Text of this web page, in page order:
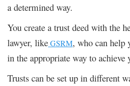
a determined way.
You create a trust deed with the
lawyer, likeGSRM, who can help
in the appropriate way to achieve
Trusts can be set up in different